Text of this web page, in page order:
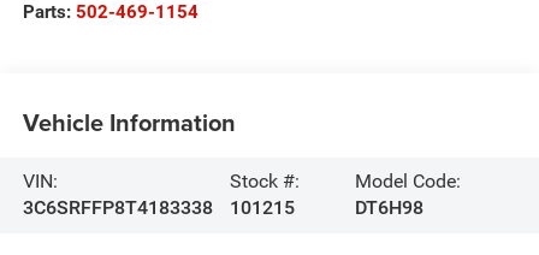
Parts: 502-469-1154
Vehicle Information
VIN:
3C6SRFFP8T4183338
Stock #:
101215
Model Code:
DT6H98